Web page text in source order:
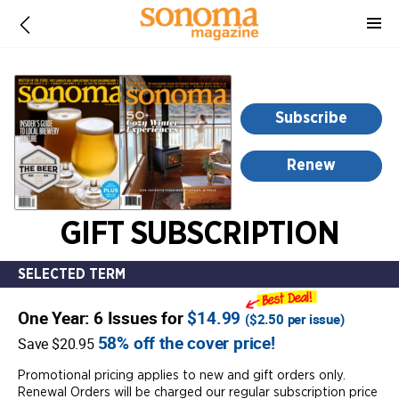
Subscribe
Renew
GIFT SUBSCRIPTION
SELECTED TERM
One Year: 6 Issues for$14.99 ($2.50 per issue)
Save $20.95 58% off the cover price!
Promotional pricing applies to new and gift orders only.
Renewal Orders will be charged our regular subscription price
information,
opens
new
window